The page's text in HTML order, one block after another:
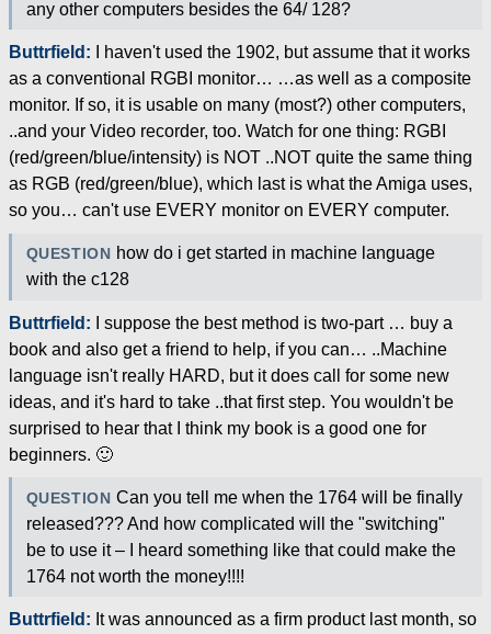
any other computers besides the 64/ 128?
Buttrfield: I haven't used the 1902, but assume that it works
as a conventional RGBI monitor… …as well as a composite
monitor. If so, it is usable on many (most?) other computers,
..and your Video recorder, too. Watch for one thing: RGBI
(red/green/blue/intensity) is NOT ..NOT quite the same thing
as RGB (red/green/blue), which last is what the Amiga uses,
so you… can't use EVERY monitor on EVERY computer.
QUESTION how do i get started in machine language
with the c128
Buttrfield: I suppose the best method is two-part … buy a
book and also get a friend to help, if you can… ..Machine
language isn't really HARD, but it does call for some new
ideas, and it's hard to take ..that first step. You wouldn't be
surprised to hear that I think my book is a good one for
beginners. 🙂
QUESTION Can you tell me when the 1764 will be finally
released??? And how complicated will the "switching"
be to use it – I heard something like that could make the
1764 not worth the money!!!!
Buttrfield: It was announced as a firm product last month, so